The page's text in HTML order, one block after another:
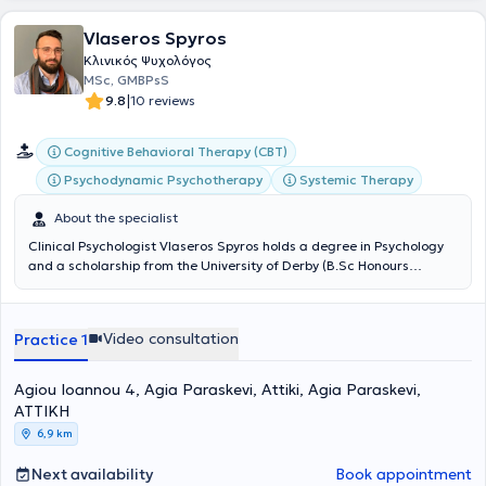
Vlaseros Spyros
Κλινικός Ψυχολόγος
MSc, GMBPsS
9.8|10 reviews
Cognitive Behavioral Therapy (CBT)
Psychodynamic Psychotherapy
Systemic Therapy
About the specialist
Clinical Psychologist Vlaseros Spyros holds a degree in Psychology
and a scholarship from the University of Derby (B.Sc Honours
Clinical Psychology in London at Kingston University London, where
Psychology). He completed his internship in London, where he trained
in Cognitive Behavioral Therapy while serving as a coordinator at an
adult mental health center. As a coordinator, he was responsible for
the psychotherapeutic practice and organization of postgraduate
students, as well as for developing supportive approaches under
supervision. Subsequently, he returned to Greece and completed a
Society for Psychological Support, Therapy, and Training
Practice 1 Video consultation
Agiou Ioannou 4, Agia Paraskevi, Attiki, Agia Paraskevi,
ΑΤΤΙΚΗ
6,9 km
Next availability Book appointment